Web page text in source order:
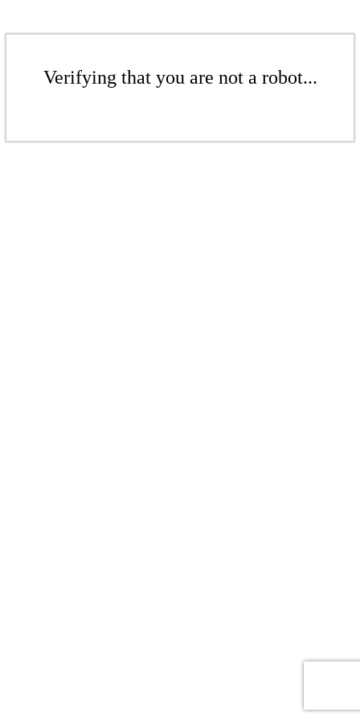
Verifying that you are not a robot...